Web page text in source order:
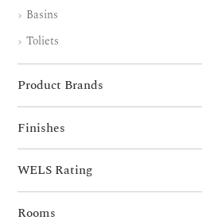
Basins
Toliets
Product Brands
Finishes
WELS Rating
Rooms